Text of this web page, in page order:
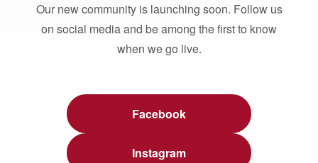
Our new community is launching soon. Follow us
on social media and be among the first to know
when we go live.
Facebook
Instagram